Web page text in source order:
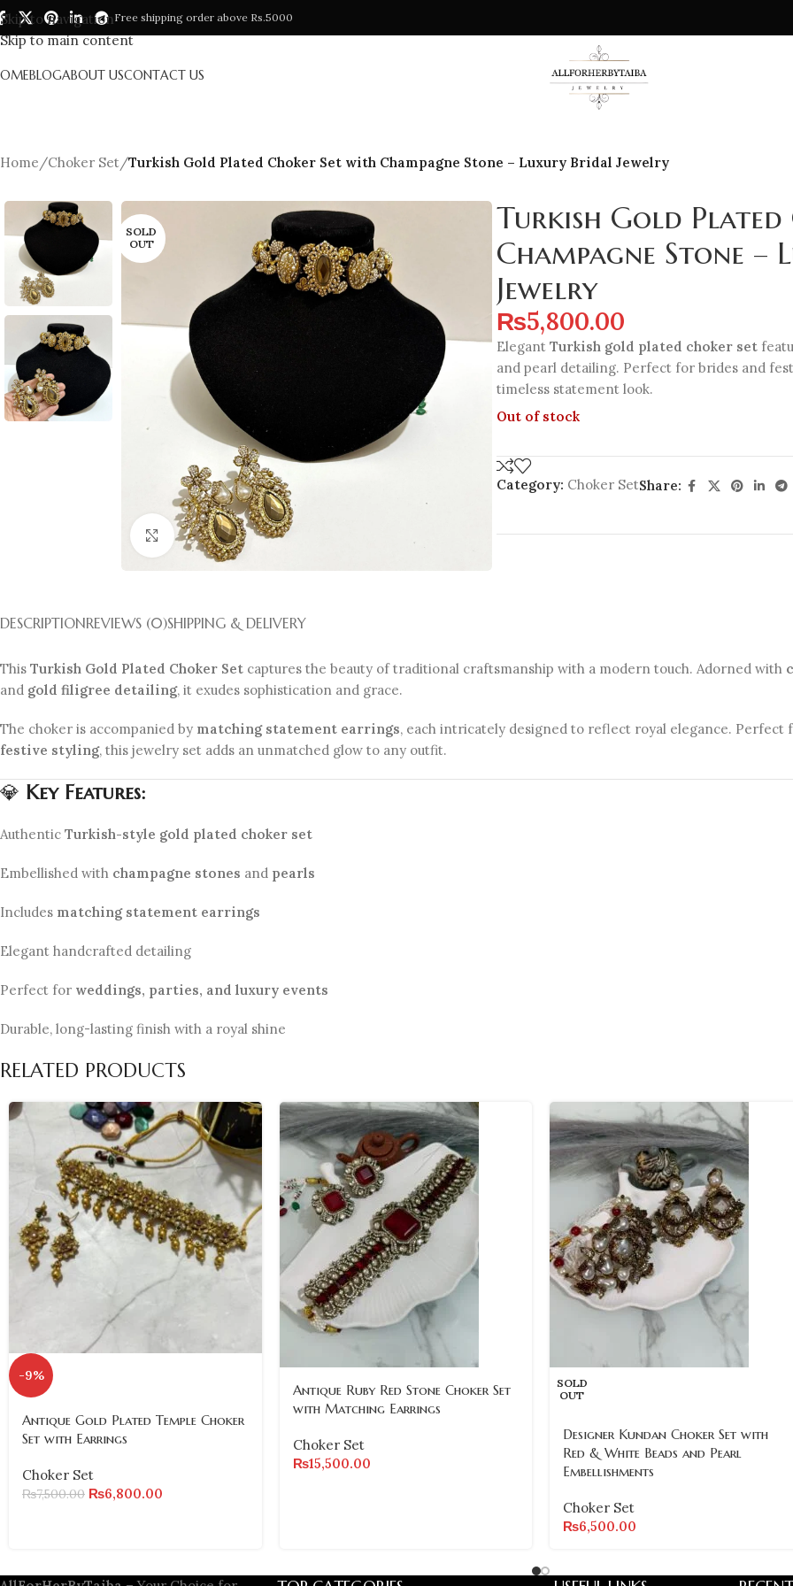
Skip to navigation
Skip to main content
Free shipping order above Rs.5000
BLOGABOUT USCONTACT US
Home/Choker Set/Turkish Gold Plated Choker Set with Champagne Stone – Luxury Bridal Jewelry
SOLD
OUT
Click to enlarge
Turkish Gold Plated
Champagne Stone –
Jewelry
₨5,800.00
Elegant Turkish gold plated choker set
and pearl detailing. Perfect for brides and
timeless statement look.
Out of stock
Category: Choker SetShare:
DESCRIPTIONREVIEWS (0)SHIPPING & DELIVERY
This Turkish Gold Plated Choker Set captures the beauty of traditional craftsmanship with a modern touch. Adorned with
and gold filigree detailing, it exudes sophistication and grace.
The choker is accompanied by matching statement earrings, each intricately designed to reflect royal elegance. Perfect
festive styling, this jewelry set adds an unmatched glow to any outfit.
💎 Key Features:
Authentic Turkish-style gold plated choker set
Embellished with champagne stones and pearls
Includes matching statement earrings
Elegant handcrafted detailing
Perfect for weddings, parties, and luxury events
Durable, long-lasting finish with a royal shine
RELATED PRODUCTS
-9%
Antique Gold Plated Temple Choker
Set with Earrings
Choker Set
₨7,500.00 ₨6,800.00
Antique Ruby Red Stone Choker Set
with Matching Earrings
Choker Set
₨15,500.00
SOLD
OUT
Designer Kundan Choker Set with
Red & White Beads and Pearl
Embellishments
Choker Set
₨6,500.00